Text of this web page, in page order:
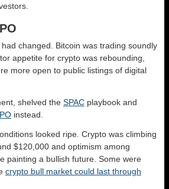
had changed. Bitcoin was trading soundly
appetite for crypto was rebounding,
more open to public listings of digital
shelved the SPAC playbook and
instead.
looked ripe. Crypto was climbing
$120,000 and optimism among
painting a bullish future. Some were
crypto bull market could last through